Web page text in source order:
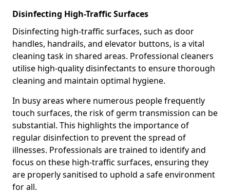
Disinfecting High-Traffic Surfaces
Disinfecting high-traffic surfaces, such as door
handles, handrails, and elevator buttons, is a vital
cleaning task in shared areas. Professional cleaners
utilise high-quality disinfectants to ensure thorough
cleaning and maintain optimal hygiene.
In busy areas where numerous people frequently
touch surfaces, the risk of germ transmission can be
substantial. This highlights the importance of
regular disinfection to prevent the spread of
illnesses. Professionals are trained to identify and
focus on these high-traffic surfaces, ensuring they
are properly sanitised to uphold a safe environment
for all.